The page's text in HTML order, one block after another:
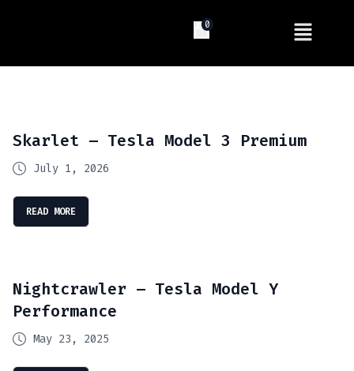
0
Skarlet – Tesla Model 3 Premium
July 1, 2026
READ MORE
Nightcrawler – Tesla Model Y
Performance
May 23, 2025